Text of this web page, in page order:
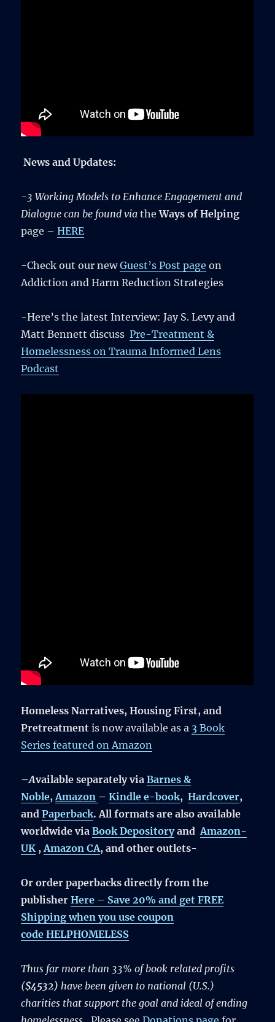
News and Updates:
-3 Working Models to Enhance Engagement and
Dialogue can be found via theWays of Helping
page –HERE
-Check out our newGuest’s Post page on
Addiction and Harm Reduction Strategies
-Here’s the latest Interview: Jay S. Levy and
Matt Bennett discussPre-Treatment &
Homelessness on Trauma Informed Lens
Podcast
Homeless Narratives, Housing First, and
Pretreatmentis now available as a 3 Book
Series featured on Amazon
–Available separately viaBarnes &
Noble,Amazon –Kindle e-book,Hardcover,
andPaperback. All formats are also available
worldwide viaBook DepositoryandAmazon-
UK ,Amazon CA, and other outlets-
Or order paperbacks directly from the
publisherHere – Save 20% and get FREE
Shippingwhen you use coupon
codeHELPHOMELESS
Thus far more than 33% of book related profits
($4532) have been given to national (U.S.)
charities that support the goal and ideal of ending